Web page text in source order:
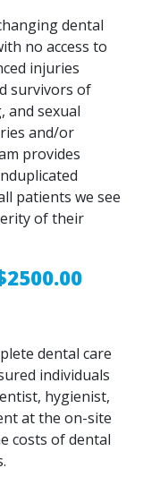
dental
no access to
injuries
survivors of
and sexual
and/or
provides
patients we see
of their
dental care
individuals
hygienist,
at the on-site
costs of dental